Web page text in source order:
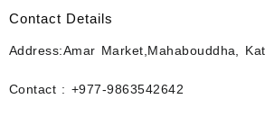
was:
Contact Details
Address:Amar Market,Mahabouddha,
Contact : +977-9863542642